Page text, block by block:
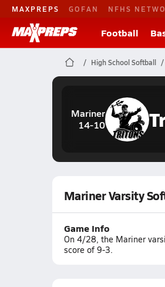
MAXPREPS GOFAN NFHS
Football
High School Softball
Mariner
14-10
Mariner Varsity
Game Info
On 4/28, the Mariner
score of 9-3.